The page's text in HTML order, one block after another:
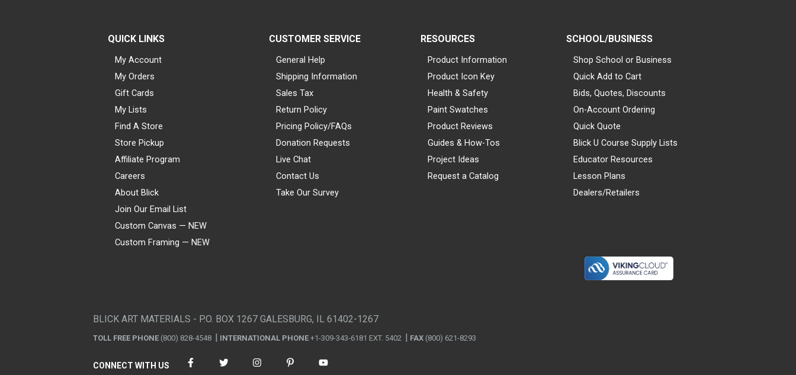
QUICK LINKS
My Account
My Orders
Gift Cards
My Lists
Find A Store
Store Pickup
Affiliate Program
Careers
About Blick
Join Our Email List
Custom Canvas — NEW
Custom Framing — NEW
CUSTOMER SERVICE
General Help
Shipping Information
Sales Tax
Return Policy
Pricing Policy/FAQs
Donation Requests
Live Chat
Contact Us
Take Our Survey
RESOURCES
Product Information
Product Icon Key
Health & Safety
Paint Swatches
Product Reviews
Guides & How-Tos
Project Ideas
Request a Catalog
SCHOOL/BUSINESS
Shop School or Business
Quick Add to Cart
Bids, Quotes, Discounts
On-Account Ordering
Quick Quote
Blick U Course Supply Lists
Educator Resources
Lesson Plans
Dealers/Retailers
BLICK ART MATERIALS - P.O. BOX 1267 GALESBURG, IL 61402-1267
TOLL FREE PHONE (800) 828-4548 INTERNATIONAL PHONE +1-309-343-6181 EXT. 5402 FAX (800) 621-8293
CONNECT WITH US